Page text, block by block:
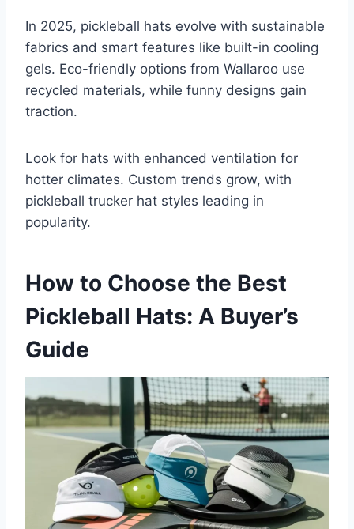
In 2025, pickleball hats evolve with sustainable
fabrics and smart features like built-in cooling
gels. Eco-friendly options from Wallaroo use
recycled materials, while funny designs gain
traction.
Look for hats with enhanced ventilation for
hotter climates. Custom trends grow, with
pickleball trucker hat styles leading in
popularity.
How to Choose the Best
Pickleball Hats: A Buyer’s
Guide